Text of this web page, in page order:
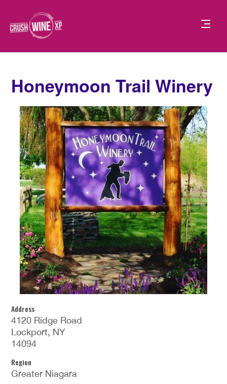
Honeymoon Trail Winery
Address
4120 Ridge Road
Lockport, NY
14094
Region
Greater Niagara